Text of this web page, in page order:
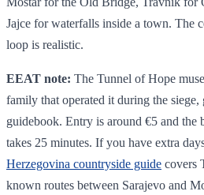
Jajce for waterfalls inside a town. The
loop is realistic.
EEAT note: The Tunnel of Hope
family that operated it during the
guidebook. Entry is around €5 and the
takes 25 minutes. If you have extra
Herzegovina countryside guide covers
known routes between Sarajevo and